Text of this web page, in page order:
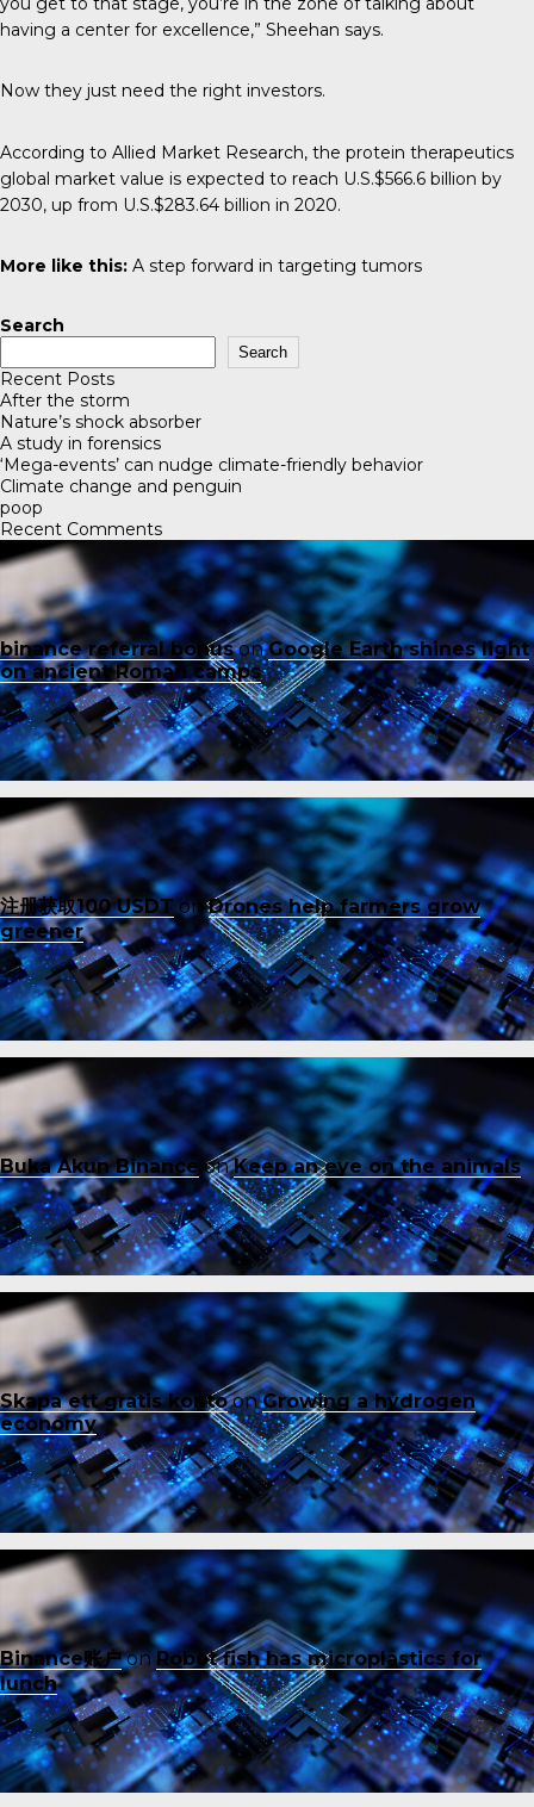
having a center for excellence,” Sheehan says.
Now they just need the right investors.
According to Allied Market Research, the protein therapeutics
global market value is expected to reach U.S.$566.6 billion by
2030, up from U.S.$283.64 billion in 2020.
More like this: A step forward in targeting tumors
Search
Search
Recent Posts
After the storm
Nature’s shock absorber
A study in forensics
‘Mega-events’ can nudge climate-friendly behavior
Climate change and penguin
poop
Recent Comments
binance referral bonusonGoogle Earth shines light
on ancient Roman camps
注册获取100 USDTonDrones help farmers grow
greener
Buka Akun Binance onKeep an eye on the animals
Skapa ett gratis kontoonGrowing a hydrogen
economy
Binance账户onRobot fish has microplastics for
lunch